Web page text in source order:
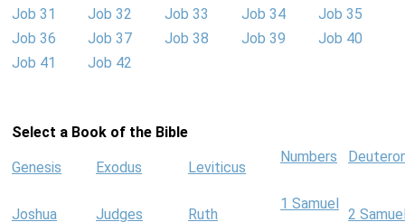
Job 31
Job 32 Job 33 Job 34
Job 35
Job 36
Job 37 Job 38 Job 39
Job 40
Job 41
Job 42
Select a Book of the Bible
Genesis Exodus Leviticus
Numbers
Joshua Judges Ruth
1 Samuel
2